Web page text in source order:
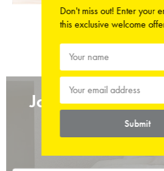
Join the
Rested
Don't miss out! Enter your
this exclusive welcome
Submit